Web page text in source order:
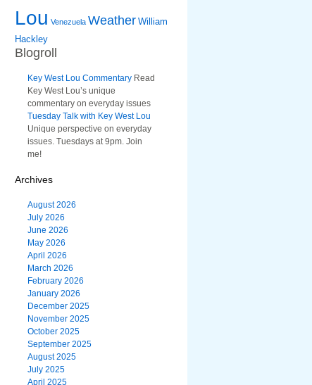
Lou Venezuela Weather William
Hackley
Blogroll
Key West Lou Commentary Read
Key West Lou’s unique
commentary on everyday issues
Tuesday Talk with Key West Lou
Unique perspective on everyday
issues. Tuesdays at 9pm. Join
me!
Archives
August 2026
July 2026
June 2026
May 2026
April 2026
March 2026
February 2026
January 2026
December 2025
November 2025
October 2025
September 2025
August 2025
July 2025
April 2025